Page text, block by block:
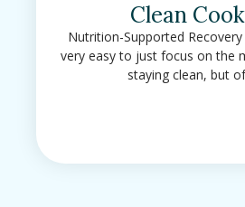
Clean
Nutrition-Supported
very easy to just focus on the
staying clean, but